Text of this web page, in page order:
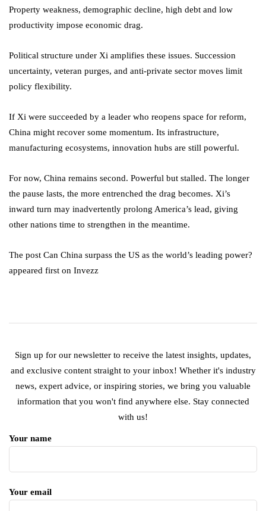
Property weakness, demographic decline, high debt and low
productivity impose economic drag.
Political structure under Xi amplifies these issues. Succession
uncertainty, veteran purges, and anti-private sector moves limit
policy flexibility.
If Xi were succeeded by a leader who reopens space for reform,
China might recover some momentum. Its infrastructure,
manufacturing ecosystems, innovation hubs are still powerful.
For now, China remains second. Powerful but stalled. The longer
the pause lasts, the more entrenched the drag becomes. Xi’s
inward turn may inadvertently prolong America’s lead, giving
other nations time to strengthen in the meantime.
The post Can China surpass the US as the world’s leading power?
appeared first on Invezz
Sign up for our newsletter to receive the latest insights, updates,
and exclusive content straight to your inbox! Whether it's industry
news, expert advice, or inspiring stories, we bring you valuable
information that you won't find anywhere else. Stay connected
with us!
Your name
Your email